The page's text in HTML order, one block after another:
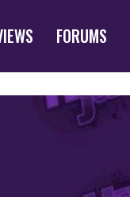
FORUMS